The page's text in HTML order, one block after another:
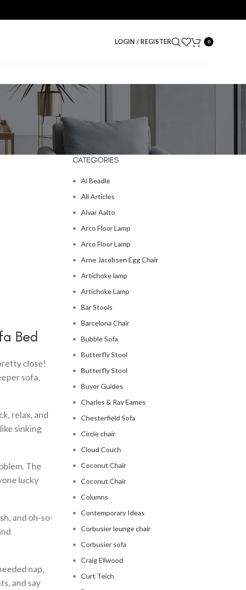
LOGIN / REGISTER 0
Bed
close!
sofa,
relax, and
sinking
The
lucky
and oh-so-
nap,
and say
CATEGORIES
Al Beadle
All Articles
Alvar Aalto
Arco Floor Lamp
Arco Floor Lamp
Arne Jacobsen Egg Chair
Artichoke lamp
Artichoke Lamp
Bar Stools
Barcelona Chair
Bubble Sofa
Butterfly Stool
Butterfly Stool
Buyer Guides
Charles & Ray Eames
Chesterfield Sofa
Circle chair
Cloud Couch
Coconut Chair
Coconut Chair
Columns
Contemporary Ideas
Corbusier lounge chair
Corbusier sofa
Craig Ellwood
Curt Teich